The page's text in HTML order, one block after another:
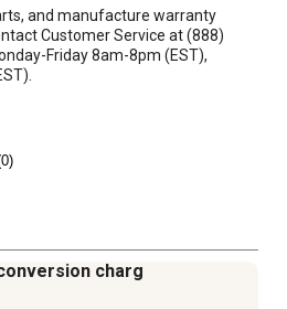
and manufacture warranty
Customer Service at (888)
Friday 8am-8pm (EST),
charg